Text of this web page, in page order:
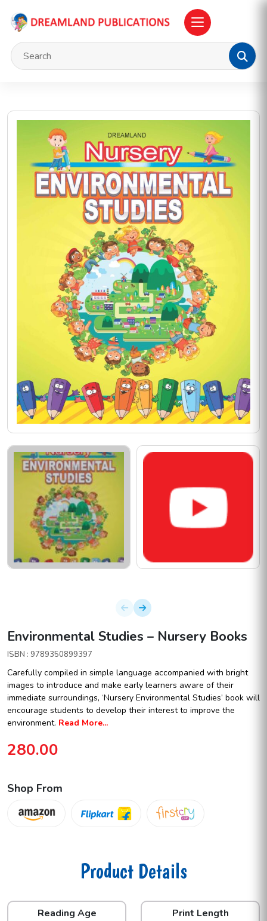
Environmental Studies – Nursery Books
ISBN : 9789350899397
Carefully compiled in simple language accompanied with bright
images to introduce and make early learners aware of their
immediate surroundings, ‘Nursery Environmental Studies’ book will
encourage students to develop their interest to improve the
environment. Read More...
280.00
Shop From
Product Details
Reading Age Print Length